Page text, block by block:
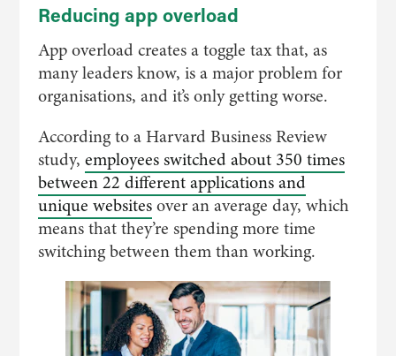
Reducing app overload
App overload creates a toggle tax that, as
many leaders know, is a major problem for
organisations, and it’s only getting worse.
According to a Harvard Business Review
study, employees switched about 350 times
between 22 different applications and
unique websitesover an average day, which
means that they’re spending more time
switching between them than working.